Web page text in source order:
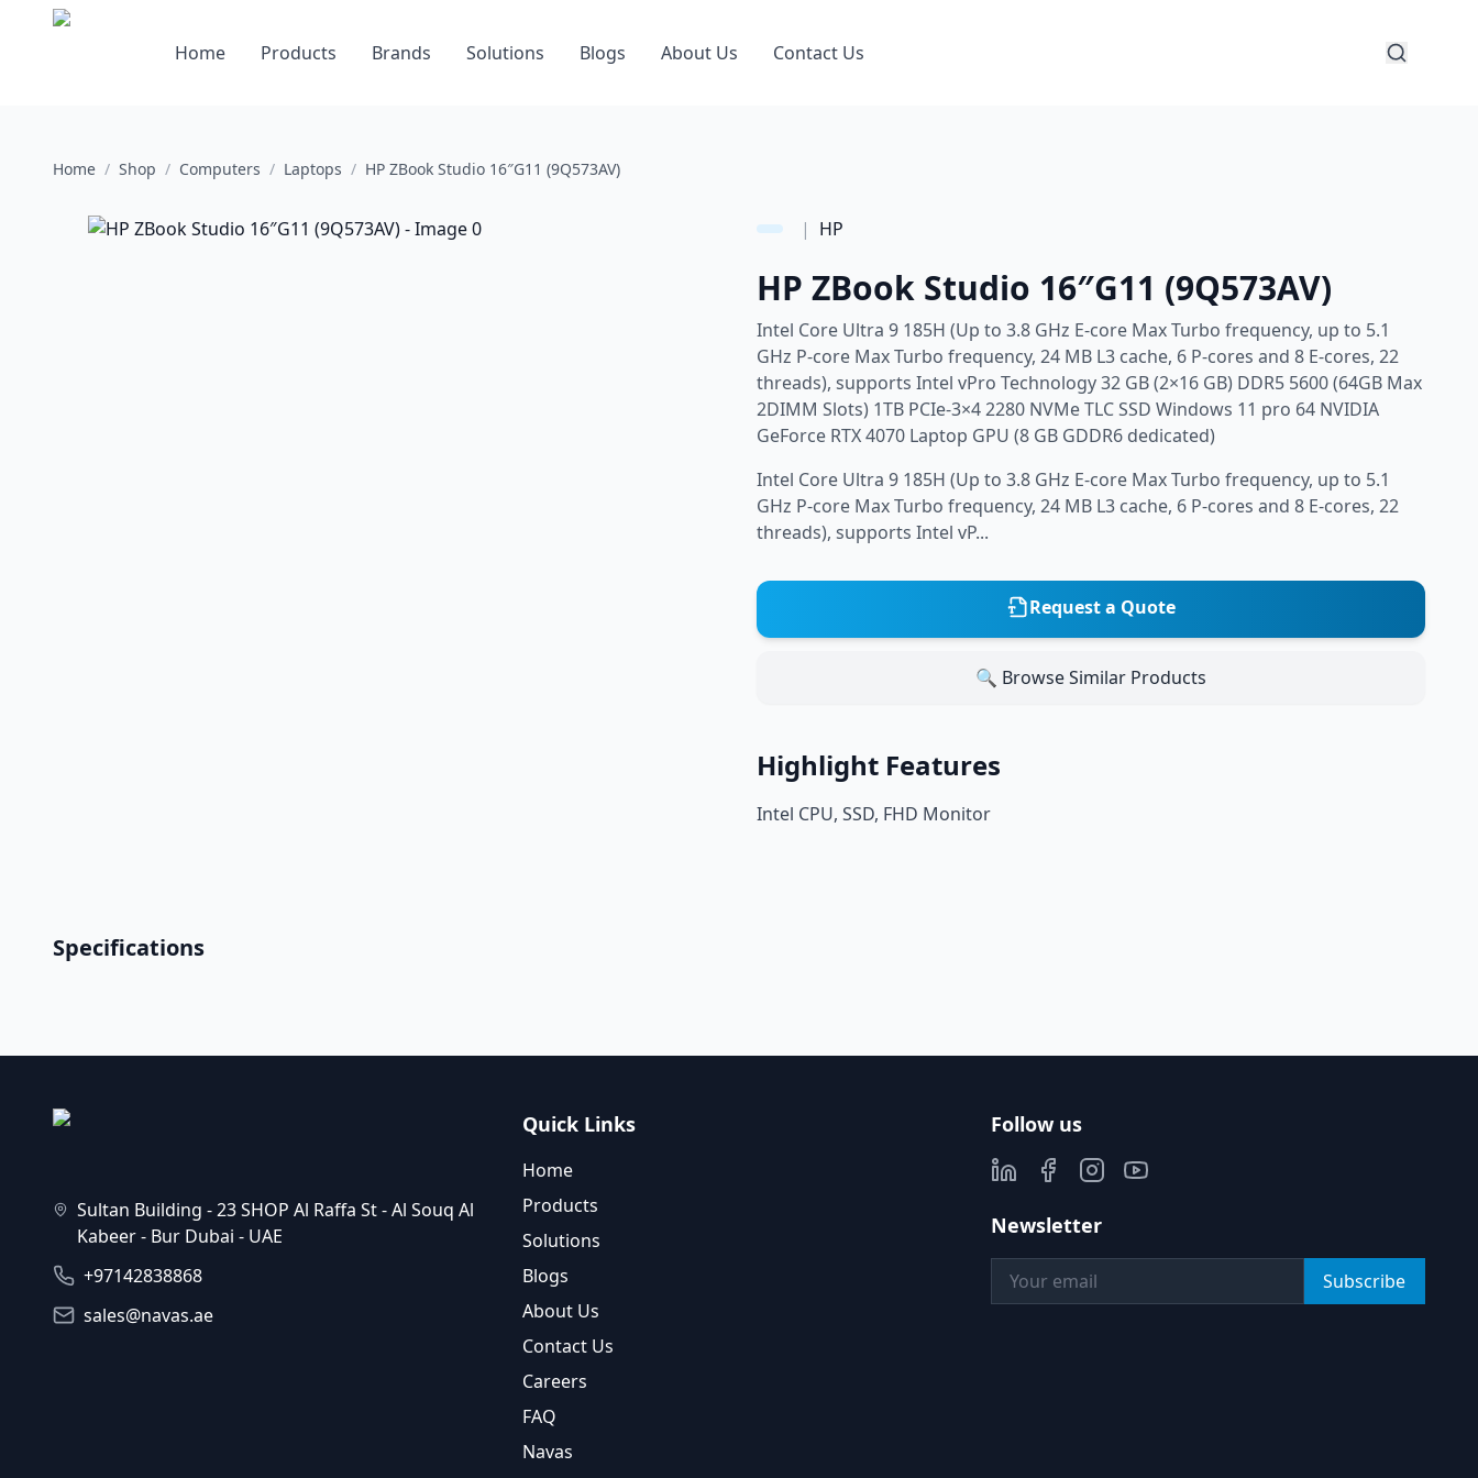
Home Products Brands Solutions Blogs About Us Contact Us
Home / Shop / Computers / Laptops / HP ZBook Studio 16″G11 (9Q573AV)
| HP
HP ZBook Studio 16″G11 (9Q573AV)
Intel Core Ultra 9 185H (Up to 3.8 GHz E-core Max Turbo frequency, up to 5.1
GHz P-core Max Turbo frequency, 24 MB L3 cache, 6 P-cores and 8 E-cores, 22
threads), supports Intel vPro Technology 32 GB (2×16 GB) DDR5 5600 (64GB Max
2DIMM Slots) 1TB PCIe-3×4 2280 NVMe TLC SSD Windows 11 pro 64 NVIDIA
GeForce RTX 4070 Laptop GPU (8 GB GDDR6 dedicated)
Intel Core Ultra 9 185H (Up to 3.8 GHz E-core Max Turbo frequency, up to 5.1
GHz P-core Max Turbo frequency, 24 MB L3 cache, 6 P-cores and 8 E-cores, 22
threads), supports Intel vP...
Request a Quote
🔍 Browse Similar Products
Highlight Features
Intel CPU, SSD, FHD Monitor
Specifications
Sultan Building - 23 SHOP Al Raffa St - Al Souq Al
Kabeer - Bur Dubai - UAE
+97142838868
sales@navas.ae
Quick Links
Home
Products
Solutions
Blogs
About Us
Contact Us
Careers
FAQ
Navas
Follow us
Newsletter
Subscribe